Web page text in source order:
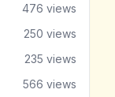
476 views
250 views
235 views
566 views